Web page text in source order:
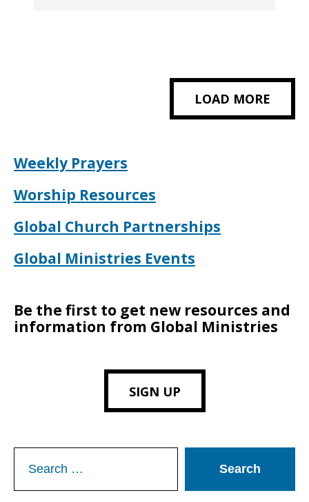
LOAD MORE
Weekly Prayers
Worship Resources
Global Church Partnerships
Global Ministries Events
Be the first to get new resources and
information from Global Ministries
SIGN UP
Search
for: